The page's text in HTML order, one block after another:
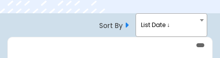
Sort By List Date ↓